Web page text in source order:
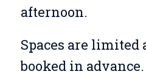
afternoon.
Spaces are limited
booked in